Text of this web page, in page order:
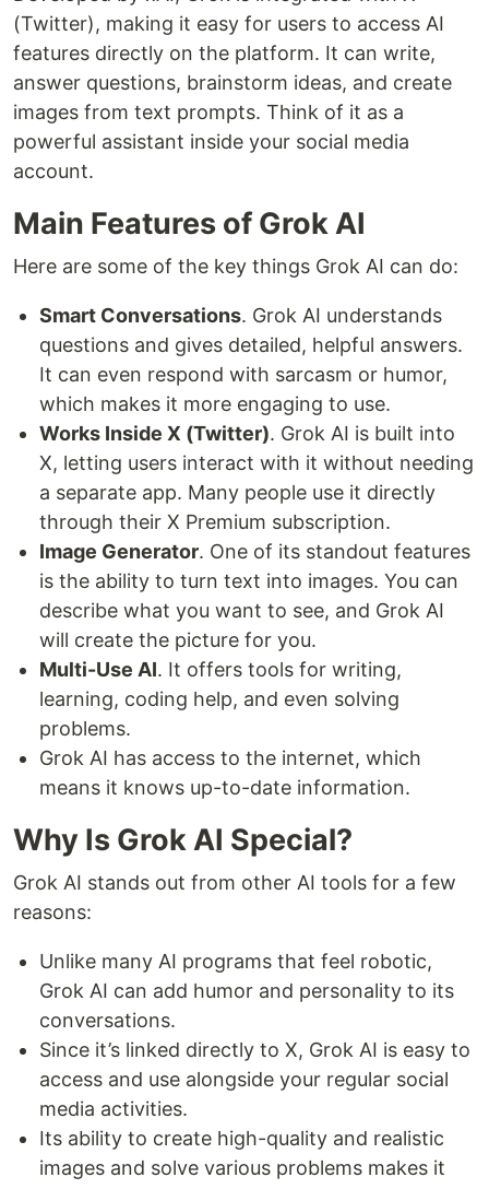
(Twitter), making it easy for users to access AI
features directly on the platform. It can write,
answer questions, brainstorm ideas, and create
images from text prompts. Think of it as a
powerful assistant inside your social media
account.
Main Features of Grok AI
Here are some of the key things Grok AI can do:
Smart Conversations. Grok AI understands
questions and gives detailed, helpful answers.
It can even respond with sarcasm or humor,
which makes it more engaging to use.
Works Inside X (Twitter). Grok AI is built into
X, letting users interact with it without needing
a separate app. Many people use it directly
through their X Premium subscription.
Image Generator. One of its standout features
is the ability to turn text into images. You can
describe what you want to see, and Grok AI
will create the picture for you.
Multi-Use AI. It offers tools for writing,
learning, coding help, and even solving
problems.
Grok AI has access to the internet, which
means it knows up-to-date information.
Why Is Grok AI Special?
Grok AI stands out from other AI tools for a few
reasons:
Unlike many AI programs that feel robotic,
Grok AI can add humor and personality to its
conversations.
Since it’s linked directly to X, Grok AI is easy to
access and use alongside your regular social
media activities.
Its ability to create high-quality and realistic
images and solve various problems makes it